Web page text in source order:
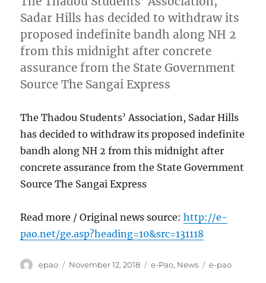
Sadar Hills has decided to withdraw its
proposed indefinite bandh along NH 2
from this midnight after concrete
assurance from the State Government
Source The Sangai Express
The Thadou Students’ Association, Sadar Hills
has decided to withdraw its proposed indefinite
bandh along NH 2 from this midnight after
concrete assurance from the State Government
Source The Sangai Express
Read more / Original news source:http://e-
pao.net/ge.asp?heading=10&src=131118
Author
epao
Posted
November 12, 2018 Categories
e-Pao, News Tags
e-pao